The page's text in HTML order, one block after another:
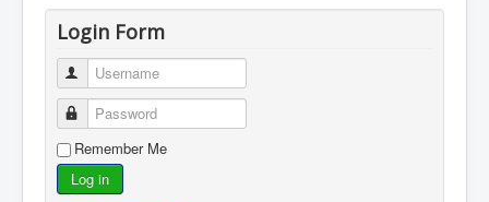
Login Form
Username
Password
Remember Me
Log in